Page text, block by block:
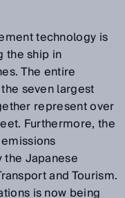
technology is
the ship in
. The entire
seven largest
represent over
Furthermore, the
Japanese
and Tourism.
is now being